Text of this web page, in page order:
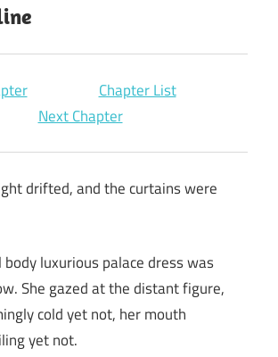
Chapter List
Next Chapter
drifted, and the curtains were
body luxurious palace dress was
She gazed at the distant figure,
cold yet not, her mouth
yet not.